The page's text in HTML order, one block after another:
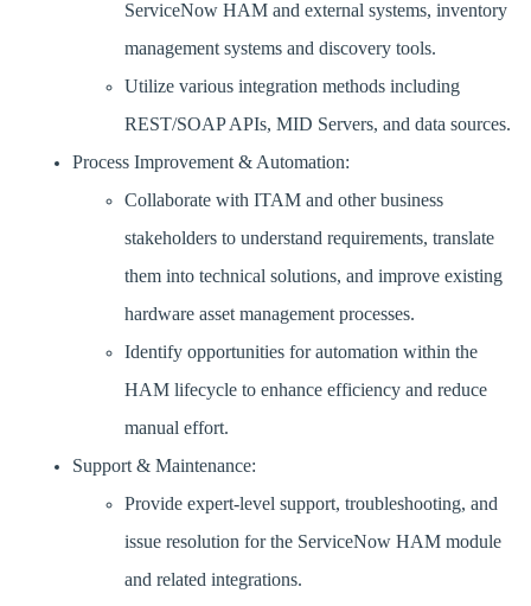
ServiceNow HAM and external systems, inventory
management systems and discovery tools.
Utilize various integration methods including
REST/SOAP APIs, MID Servers, and data sources.
Process Improvement & Automation:
Collaborate with ITAM and other business
stakeholders to understand requirements, translate
them into technical solutions, and improve existing
hardware asset management processes.
Identify opportunities for automation within the
HAM lifecycle to enhance efficiency and reduce
manual effort.
Support & Maintenance:
Provide expert-level support, troubleshooting, and
issue resolution for the ServiceNow HAM module
and related integrations.